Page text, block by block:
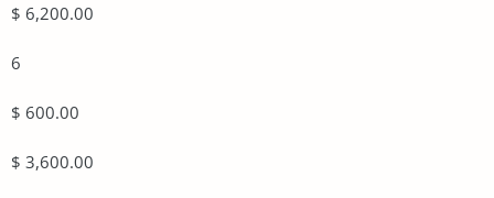
$ 6,200.00
6
$ 600.00
$ 3,600.00